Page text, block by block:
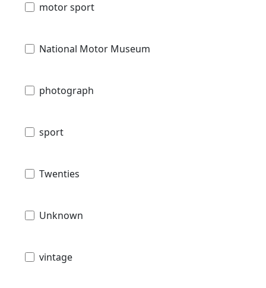
motor sport
National Motor Museum
photograph
sport
Twenties
Unknown
vintage